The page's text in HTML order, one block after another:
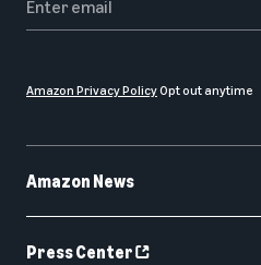
Amazon News
Press Center
Amazon Privacy PolicyOpt out anytime